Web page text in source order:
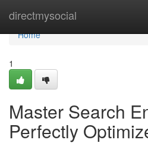
directmysocial
Home
Home
1
Master Search
Perfectly